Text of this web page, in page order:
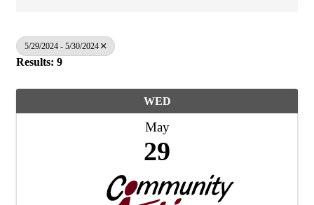
5/29/2024 - 5/30/2024
Results: 9
WED
May
29